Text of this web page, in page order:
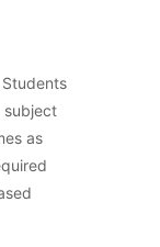
subject
as